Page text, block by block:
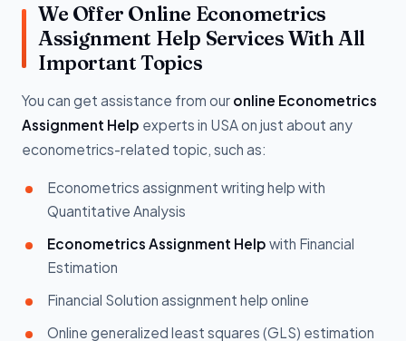
We Offer Online Econometrics
Assignment Help Services With All
Important Topics
You can get assistance from our online Econometrics
Assignment Help experts in USA on just about any
econometrics-related topic, such as:
Econometrics assignment writing help with
Quantitative Analysis
Econometrics Assignment Help with Financial
Estimation
Financial Solution assignment help online
Online generalized least squares (GLS) estimation